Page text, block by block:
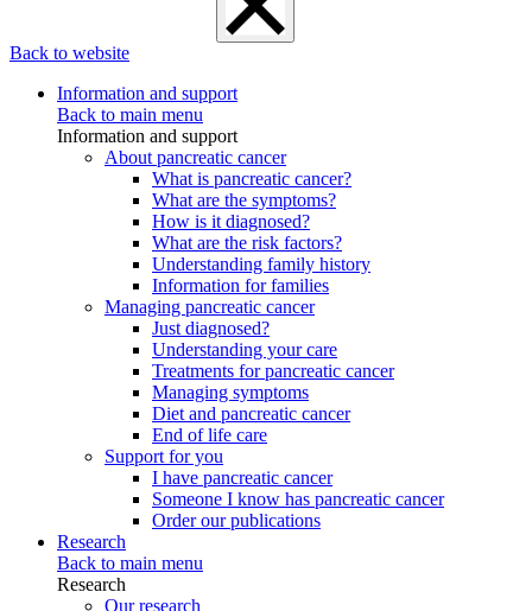
Back to website
Information and support
Back to main menu
Information and support
About pancreatic cancer
What is pancreatic cancer?
What are the symptoms?
How is it diagnosed?
What are the risk factors?
Understanding family history
Information for families
Managing pancreatic cancer
Just diagnosed?
Understanding your care
Treatments for pancreatic cancer
Managing symptoms
Diet and pancreatic cancer
End of life care
Support for you
I have pancreatic cancer
Someone I know has pancreatic cancer
Order our publications
Research
Back to main menu
Research
Our research